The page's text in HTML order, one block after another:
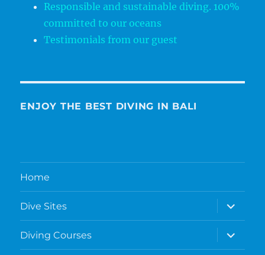
Responsible and sustainable diving. 100%
committed to our oceans
Testimonials from our guest
ENJOY THE BEST DIVING IN BALI
Home
Dive Sites
expand
child
menu
Diving Courses
expand
child
menu